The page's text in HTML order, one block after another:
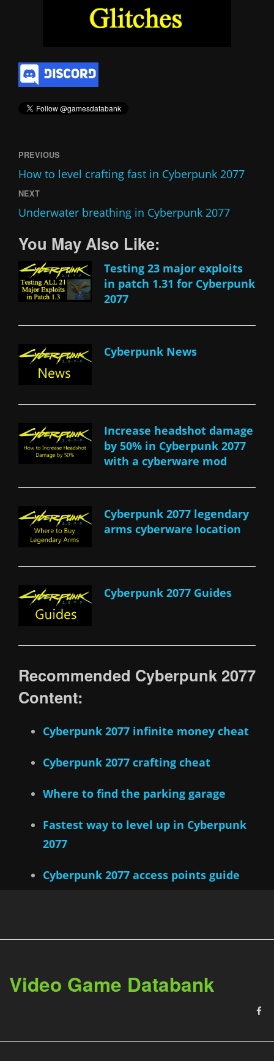
PREVIOUS
How to level crafting fast in Cyberpunk 2077
NEXT
Underwater breathing in Cyberpunk 2077
You May Also Like:
Testing 23 major exploits
in patch 1.31 for Cyberpunk
2077
Cyberpunk News
Increase headshot damage
by 50% in Cyberpunk 2077
with a cyberware mod
Cyberpunk 2077 legendary
arms cyberware location
Cyberpunk 2077 Guides
Recommended Cyberpunk 2077
Content:
Cyberpunk 2077 infinite money cheat
Cyberpunk 2077 crafting cheat
Where to find the parking garage
Fastest way to level up in Cyberpunk
2077
Cyberpunk 2077 access points guide
Video Game Databank